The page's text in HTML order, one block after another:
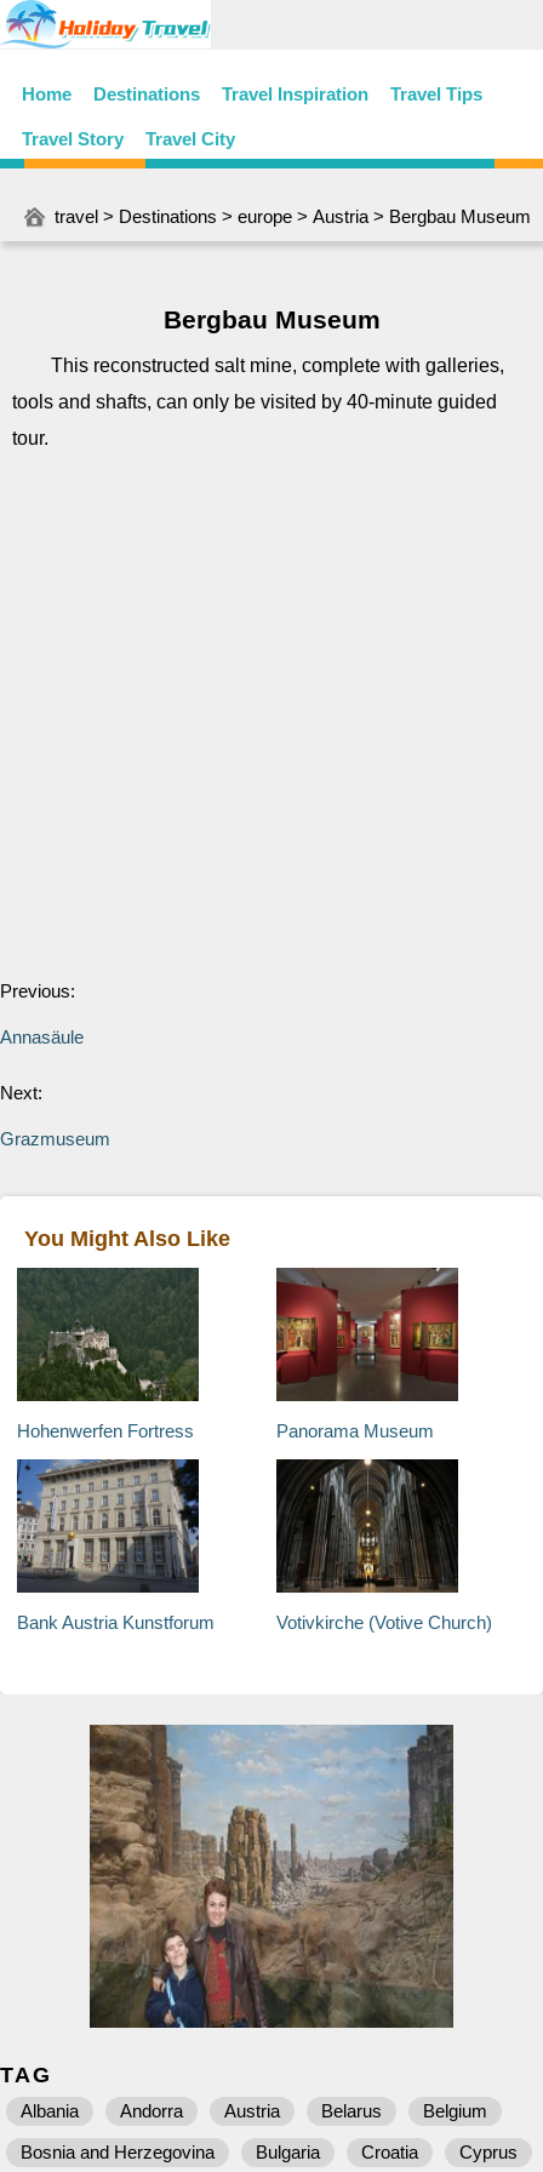
Home Destinations Travel Inspiration Travel Tips
Travel Story Travel City
travel > Destinations > europe > Austria > Bergbau Museum
Bergbau Museum
This reconstructed salt mine, complete with galleries,
tools and shafts, can only be visited by 40-minute guided
tour.
Previous:
Annasäule
Next:
Grazmuseum
You Might Also Like
Hohenwerfen Fortress Panorama Museum
Bank Austria Kunstforum Votivkirche (Votive Church)
TAG
Albania Andorra Austria Belarus
Belgium
Bosnia and Herzegovina
Bulgaria Croatia Cyprus